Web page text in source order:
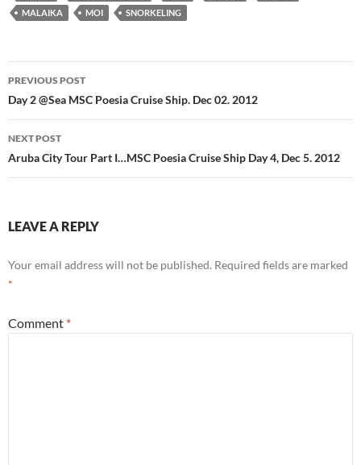
MALAIKA
MOI SNORKELING
Post
navigation
PREVIOUS POST
Day 2 @Sea MSC Poesia Cruise Ship. Dec 02. 2012
NEXT POST
Aruba City Tour Part I…MSC Poesia Cruise Ship Day 4, Dec 5. 2012
LEAVE A REPLY
Your email address will not be published. Required fields are marked
*
Comment *